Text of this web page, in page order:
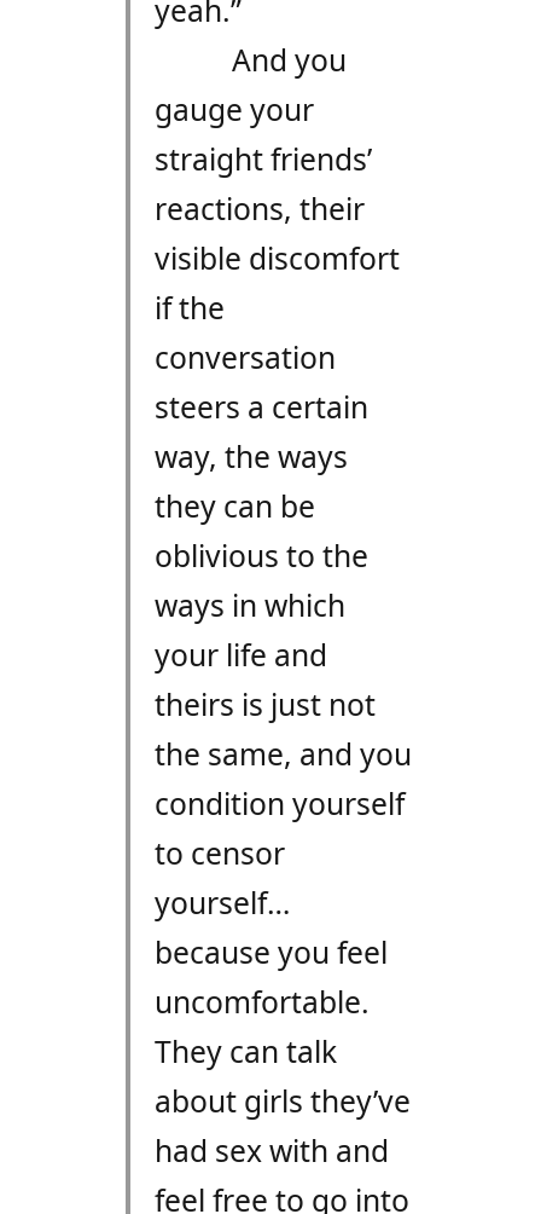
yeah.”
And you
gauge your
straight friends’
reactions, their
visible discomfort
if the
conversation
steers a certain
way, the ways
they can be
oblivious to the
ways in which
your life and
theirs is just not
the same, and you
condition yourself
to censor
yourself…
because you feel
uncomfortable.
They can talk
about girls they’ve
had sex with and
feel free to go into